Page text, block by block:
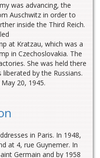
was advancing, the
Auschwitz in order to
inside the Third Reich.
at Kratzau, which was a
in Czechoslovakia. The
She was held there
by the Russians.
20, 1945.
in Paris. In 1948,
at 4, rue Guynemer. In
Germain and by 1958